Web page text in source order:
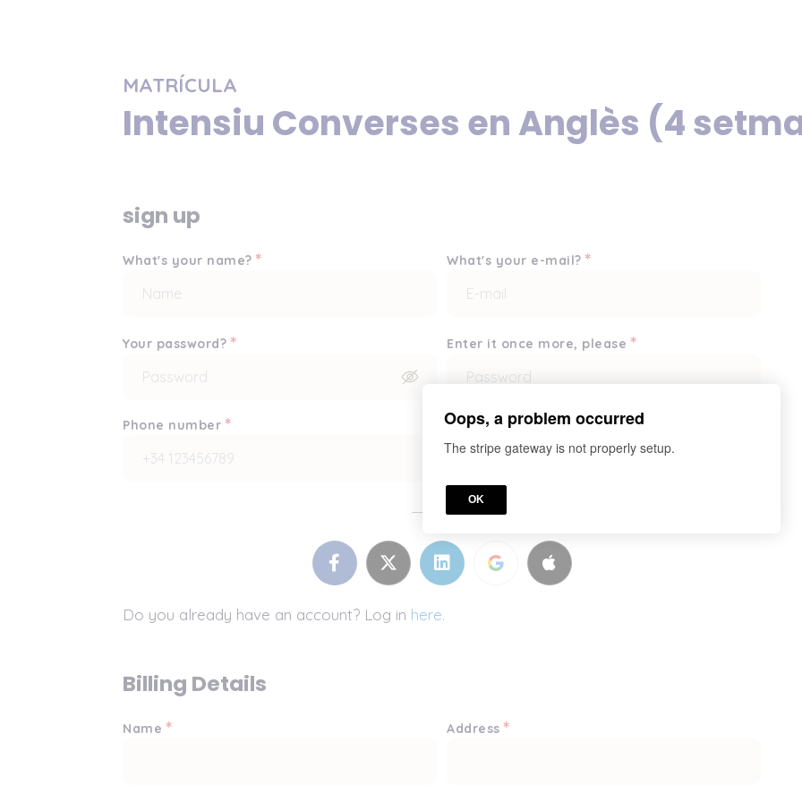
MATRÍCULA
Intensiu Converses en Anglès (4
sign up
What's your name? * What's your e-mail?*
Your password? * Enter it once more, please *
Phone number *
or
Do you already have an account? Log in here.
Billing Details
Name * Address*
Oops, a problem occurred
The stripe gateway is not properly setup.
OK